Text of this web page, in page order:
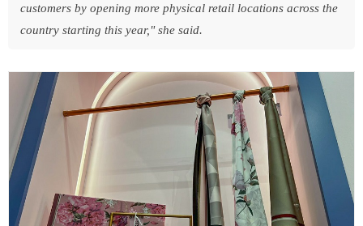
customers by opening more physical retail locations across the
country starting this year," she said.